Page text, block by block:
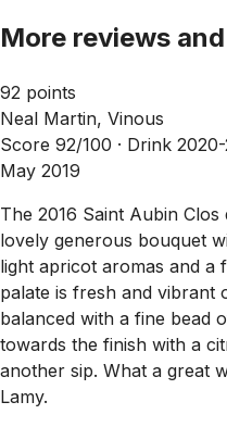
More reviews
92 points
Neal Martin, Vinous
Score 92/100 · Drink
May 2019
The 2016 Saint Aubin
lovely generous bouquet
light apricot aromas and a
palate is fresh and vibrant
balanced with a fine bead
towards the finish with a
another sip. What a great
Lamy.